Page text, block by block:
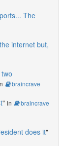
The
internet but,
braincrave
" in braincrave
does it"